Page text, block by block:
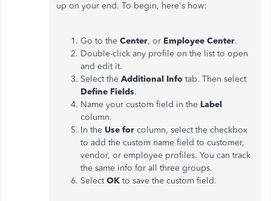
up on your end. To begin, here's how:
Go to the Center, or Employee Center.
Double-click any profile on the list to open
and edit it.
Select the Additional Info tab. Then select
Define Fields.
Name your custom field in the Label
column.
In the Use for column, select the checkbox
to add the custom name field to customer,
vendor, or employee profiles. You can track
the same info for all three groups.
SelectOK to save the custom field.